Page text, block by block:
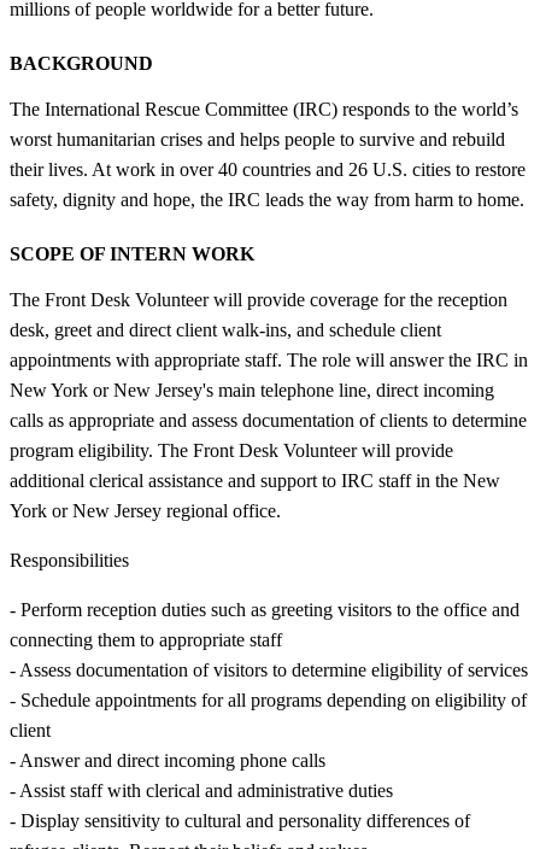
millions of people worldwide for a better future.
BACKGROUND
The International Rescue Committee (IRC) responds to the world’s
worst humanitarian crises and helps people to survive and rebuild
their lives. At work in over 40 countries and 26 U.S. cities to restore
safety, dignity and hope, the IRC leads the way from harm to home.
SCOPE OF INTERN WORK
The Front Desk Volunteer will provide coverage for the reception
desk, greet and direct client walk-ins, and schedule client
appointments with appropriate staff. The role will answer the IRC in
New York or New Jersey's main telephone line, direct incoming
calls as appropriate and assess documentation of clients to determine
program eligibility. The Front Desk Volunteer will provide
additional clerical assistance and support to IRC staff in the New
York or New Jersey regional office.
Responsibilities
- Perform reception duties such as greeting visitors to the office and
connecting them to appropriate staff
- Assess documentation of visitors to determine eligibility of services
- Schedule appointments for all programs depending on eligibility of
client
- Answer and direct incoming phone calls
- Assist staff with clerical and administrative duties
- Display sensitivity to cultural and personality differences of